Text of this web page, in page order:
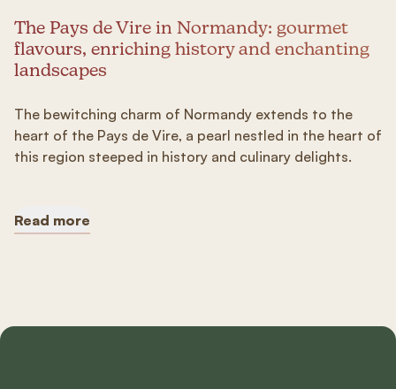
The Pays de Vire in Normandy: gourmet
flavours, enriching history and enchanting
landscapes
The bewitching charm of Normandy extends to the
heart of the Pays de Vire, a pearl nestled in the heart of
this region steeped in history and culinary delights.
Read more